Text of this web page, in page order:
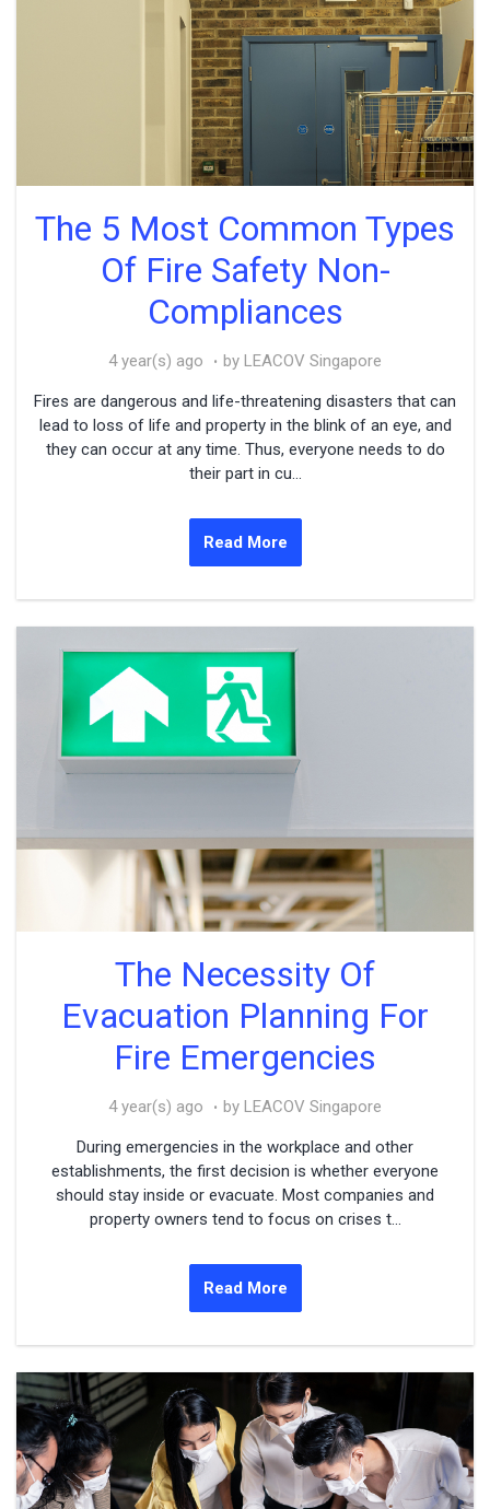
The 5 Most Common Types
Of Fire Safety Non-
Compliances
4 year(s) ago by LEACOV Singapore
Fires are dangerous and life-threatening disasters that can
lead to loss of life and property in the blink of an eye, and
they can occur at any time. Thus, everyone needs to do
their part in cu...
Read More
The Necessity Of
Evacuation Planning For
Fire Emergencies
4 year(s) ago by LEACOV Singapore
During emergencies in the workplace and other
establishments, the first decision is whether everyone
should stay inside or evacuate. Most companies and
property owners tend to focus on crises t...
Read More